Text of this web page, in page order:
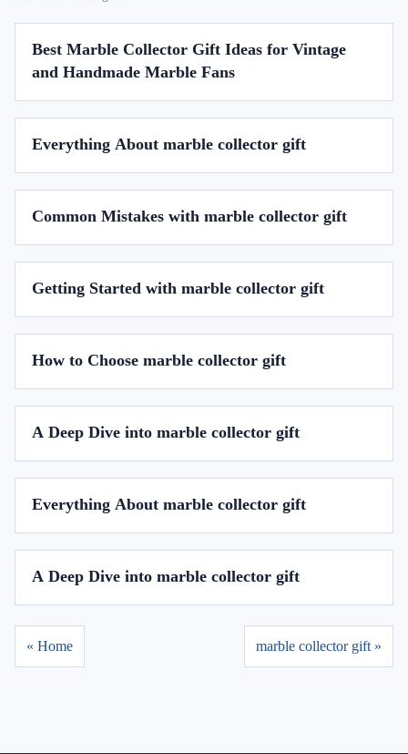
Best Marble Collector Gift Ideas for Vintage
and Handmade Marble Fans
Everything About marble collector gift
Common Mistakes with marble collector gift
Getting Started with marble collector gift
How to Choose marble collector gift
A Deep Dive into marble collector gift
Everything About marble collector gift
A Deep Dive into marble collector gift
« Home marble collector gift »